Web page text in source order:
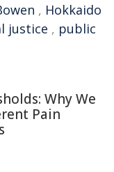
, Hokkaido
justice , public
Why We
Pain